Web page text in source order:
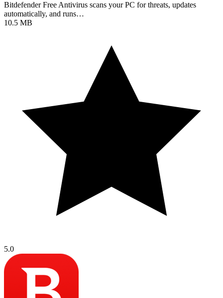
Bitdefender Free Antivirus scans your PC for threats, updates
automatically, and runs…
10.5 MB
5.0